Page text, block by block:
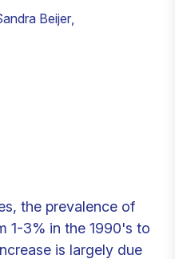
Beijer,
the prevalence of
1-3% in the 1990's to
is largely due